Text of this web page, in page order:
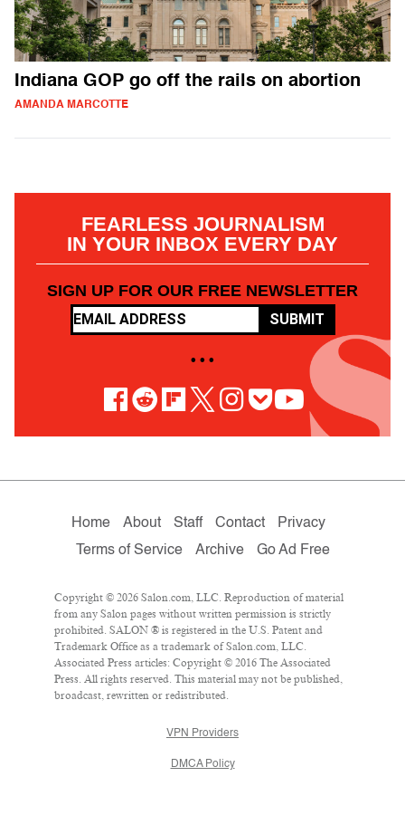
Indiana GOP go off the rails on abortion
AMANDA MARCOTTE
FEARLESS JOURNALISM
IN YOUR INBOX EVERY DAY
SIGN UP FOR OUR FREE NEWSLETTER
SUBMIT
• • •
Home About Staff Contact
Privacy
Terms of Service
Archive Go Ad Free
Copyright © 2026 Salon.com, LLC. Reproduction of material
from any Salon pages without written permission is strictly
prohibited. SALON ® is registered in the U.S. Patent and
Trademark Office as a trademark of Salon.com, LLC.
Associated Press articles: Copyright © 2016 The Associated
Press. All rights reserved. This material may not be published,
broadcast, rewritten or redistributed.
VPN Providers
DMCA Policy